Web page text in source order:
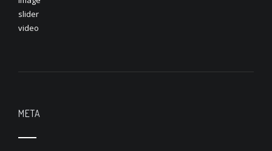
slider
video
META